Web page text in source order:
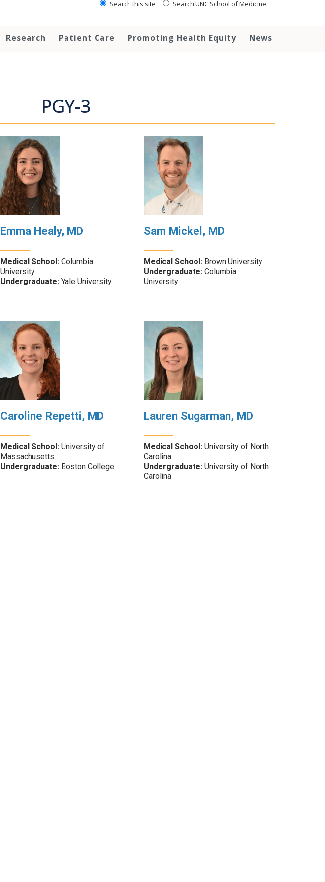
Search this site Search UNC School of Medicine
Research Patient Care Promoting Health Equity News
PGY-3
Emma Healy, MD
Medical School: Columbia
University
Undergraduate: Yale University
Sam Mickel, MD
Medical School: Brown University
Undergraduate: Columbia
University
Caroline Repetti, MD
Medical School: University of
Massachusetts
Undergraduate: Boston College
Lauren Sugarman, MD
Medical School: University of North
Carolina
Undergraduate: University of North
Carolina